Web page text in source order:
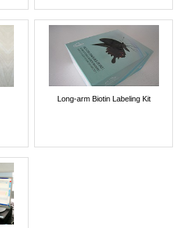
Long-arm Biotin Labeling Kit